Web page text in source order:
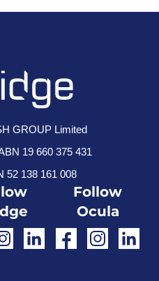
GROUP Limited
19 660 375 431
52 138 161 008
Follow
Ocula